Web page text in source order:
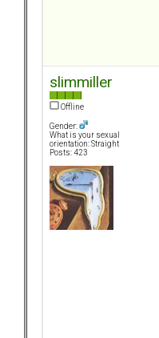
slimmiller
Offline
Gender:
What is your sexual
orientation: Straight
Posts: 423